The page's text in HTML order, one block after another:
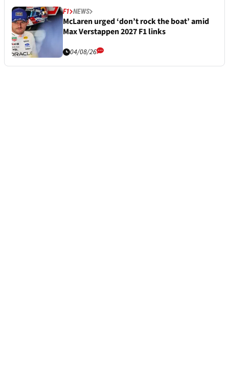
F1 NEWS
McLaren urged ‘don’t rock the boat’ amid
Max Verstappen 2027 F1 links
04/08/26